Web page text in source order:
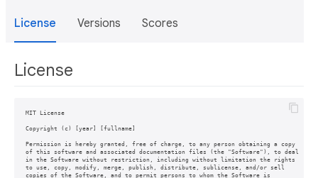
License Versions Scores
License
MIT License
Copyright (c) [year] [fullname]
Permission is hereby granted, free of charge, to any person obtaining a copy
of this software and associated documentation files (the "Software"), to deal
in the Software without restriction, including without limitation the rights
to use, copy, modify, merge, publish, distribute, sublicense, and/or sell
copies of the Software, and to permit persons to whom the Software is